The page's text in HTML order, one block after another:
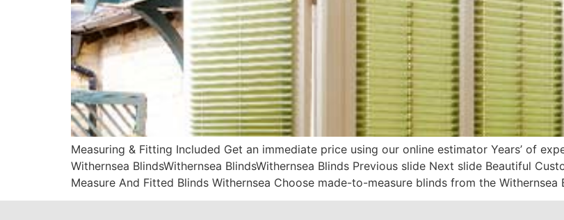
Measuring & Fitting Included Get an immediate price using our online estimator Years’ of
Withernsea BlindsWithernsea BlindsWithernsea Blinds Previous slide Next slide Beautiful
Measure And Fitted Blinds Withernsea Choose made-to-measure blinds from the